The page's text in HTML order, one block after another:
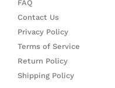
FAQ
Contact Us
Privacy Policy
Terms of Service
Return Policy
Shipping Policy